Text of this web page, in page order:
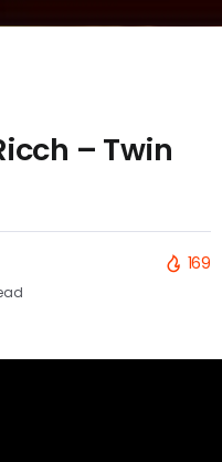
– Twin
169